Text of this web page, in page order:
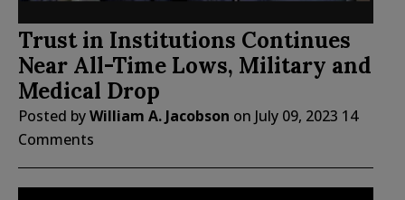
Trust in Institutions Continues
Near All-Time Lows, Military and
Medical Drop
Posted byWilliam A. Jacobson on July 09, 2023 14
Comments